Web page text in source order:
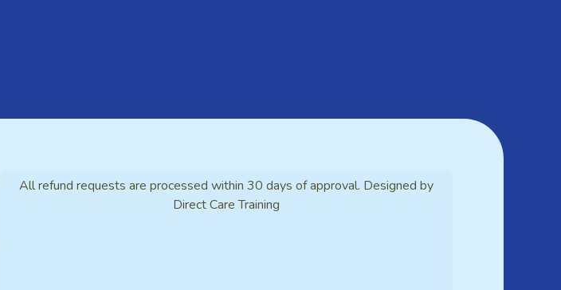
All refund requests are processed within 30 days of approval. Designed by
Direct Care Training